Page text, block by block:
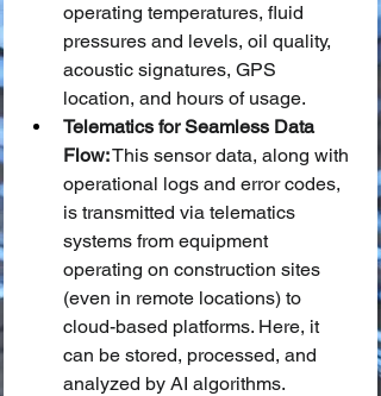
operating temperatures, fluid
pressures and levels, oil quality,
acoustic signatures, GPS
location, and hours of usage.
Telematics for Seamless Data
Flow: This sensor data, along with
operational logs and error codes,
is transmitted via telematics
systems from equipment
operating on construction sites
(even in remote locations) to
cloud-based platforms. Here, it
can be stored, processed, and
analyzed by AI algorithms.